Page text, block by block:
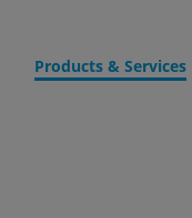
Products & Services